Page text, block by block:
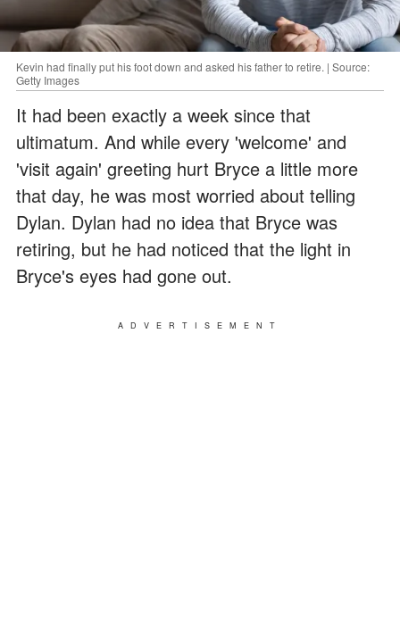
Kevin had finally put his foot down and asked his father to retire. | Source:
Getty Images
It had been exactly a week since that
ultimatum. And while every 'welcome' and
'visit again' greeting hurt Bryce a little more
that day, he was most worried about telling
Dylan. Dylan had no idea that Bryce was
retiring, but he had noticed that the light in
Bryce's eyes had gone out.
ADVERTISEMENT